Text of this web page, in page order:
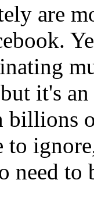
are
it's
billions
to
need